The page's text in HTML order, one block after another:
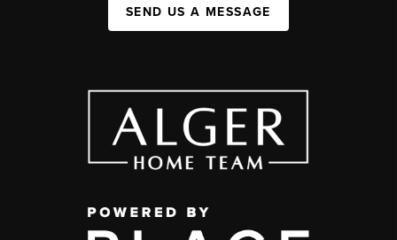
SEND US A MESSAGE